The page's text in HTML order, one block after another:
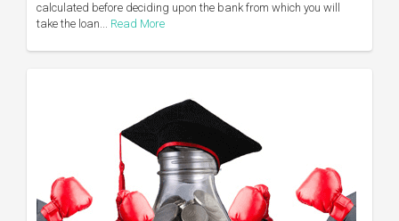
calculated before deciding upon the bank from which you will
take the loan... Read More